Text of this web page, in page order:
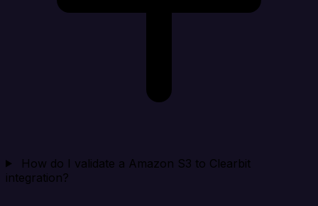
How do I validate a Amazon S3 to Clearbit
integration?